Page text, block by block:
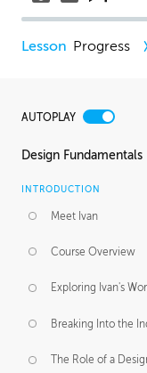
Progress
AUTOPLAY
Design Fundamentals
INTRODUCTION
Meet Ivan
Course Overview
Exploring Ivan's
Breaking Into the
The Role of a